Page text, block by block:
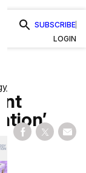
SUBSCRIBE
LOGIN
Share on
Share